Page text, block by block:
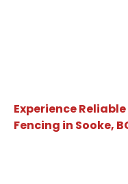
Experience
Fencing in Sooke,